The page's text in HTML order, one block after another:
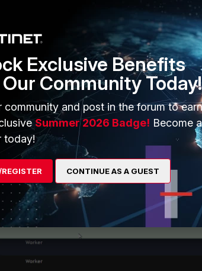
toUnmanagedbut itreverts back to
-> Nodes, I get the message below.
Exclusive Benefits
Community Today!
community and post in the forum to earn
Summer 2026 Badge! Become a
today!
CONTINUE AS A GUEST